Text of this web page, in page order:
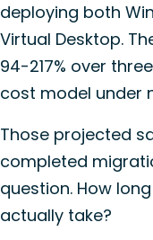
deploying both
Virtual Desktop.
94-217% over
cost model under
Those projected
completed
question. How
actually take?